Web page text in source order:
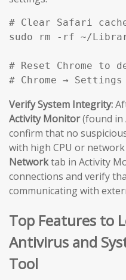
# Clear Safari
sudo rm -rf ~/
# Reset Chrome
# Chrome →
Verify System Integrity:
Activity Monitor(found in
confirm that no
with high CPU or
Networktab in Activity
connections and verify
communicating with
Top Features to
Antivirus and
Tool